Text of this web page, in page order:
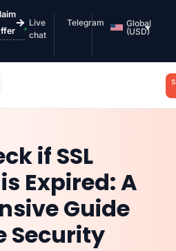
Live
chat
Telegram
Global
(USD)
if SSL
Expired: A
Guide
Security